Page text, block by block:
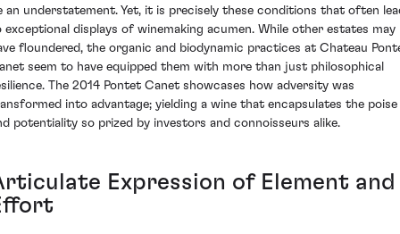
an understatement. Yet, it is precisely these conditions that often
exceptional displays of winemaking acumen. While other estates may
floundered, the organic and biodynamic practices at Chateau
seem to have equipped them with more than just philosophical
The 2014 Pontet Canet showcases how adversity was
into advantage; yielding a wine that encapsulates the poise
potentiality so prized by investors and connoisseurs alike.
Expression of Element and